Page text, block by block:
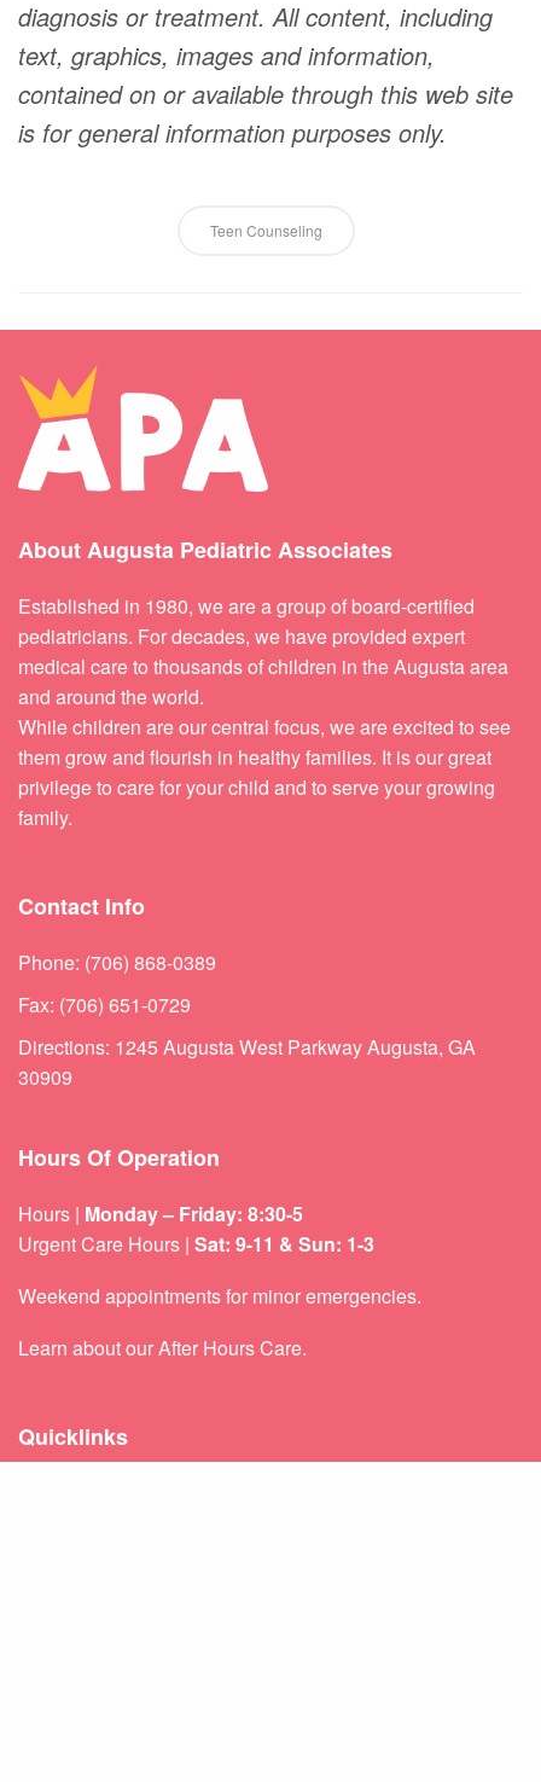
diagnosis or treatment. All content, including
text, graphics, images and information,
contained on or available through this web site
is for general information purposes only.
Teen Counseling
About Augusta Pediatric Associates
Established in 1980, we are a group of board-certified
pediatricians. For decades, we have provided expert
medical care to thousands of children in the Augusta area
and around the world.
While children are our central focus, we are excited to see
them grow and flourish in healthy families. It is our great
privilege to care for your child and to serve your growing
family.
Contact Info
Phone: (706) 868-0389
Fax: (706) 651-0729
Directions: 1245 Augusta West Parkway Augusta, GA
30909
Hours Of Operation
Hours | Monday – Friday: 8:30-5
Urgent Care Hours |Sat: 9-11 & Sun: 1-3
Weekend appointments for minor emergencies.
Learn about ourAfter Hours Care.
Quicklinks